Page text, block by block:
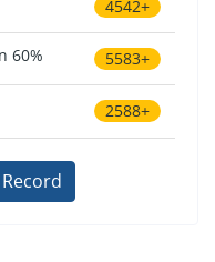
4542+
60% 5583+
2588+